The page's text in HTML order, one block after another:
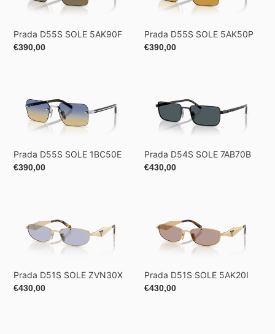
5AK90F
Prada D55S SOLE 5AK90F
Regular
€390,00
5AK50P
Prada D55S SOLE 5AK50P
Regular
€390,00
D55S
SOLE
1BC50E
Prada D55S SOLE 1BC50E
Regular
€390,00
D54S
SOLE
7AB70B
Prada D54S SOLE 7AB70B
Regular
€430,00
SOLE
ZVN30X
Prada D51S SOLE ZVN30X
Regular
€430,00
SOLE
5AK20I
Prada D51S SOLE 5AK20I
Regular
€430,00